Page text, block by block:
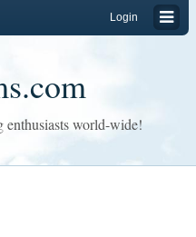
Login
enthusiasts world-wide!